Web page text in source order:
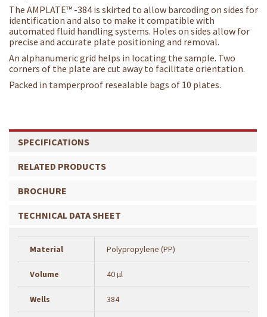
The AMPLATE™ -384 is skirted to allow barcoding on sides for
identification and also to make it compatible with
automated fluid handling systems. Holes on sides allow for
precise and accurate plate positioning and removal.
An alphanumeric grid helps in locating the sample. Two
corners of the plate are cut away to facilitate orientation.
Packed in tamperproof resealable bags of 10 plates.
SPECIFICATIONS
RELATED PRODUCTS
BROCHURE
TECHNICAL DATA SHEET
Material Polypropylene (PP)
Volume 40 µl
Wells 384